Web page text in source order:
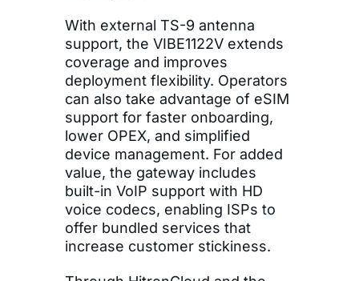
With external TS-9 antenna
support, the VIBE1122V extends
coverage and improves
deployment flexibility. Operators
can also take advantage of eSIM
support for faster onboarding,
lower OPEX, and simplified
device management. For added
value, the gateway includes
built-in VoIP support with HD
voice codecs, enabling ISPs to
offer bundled services that
increase customer stickiness.